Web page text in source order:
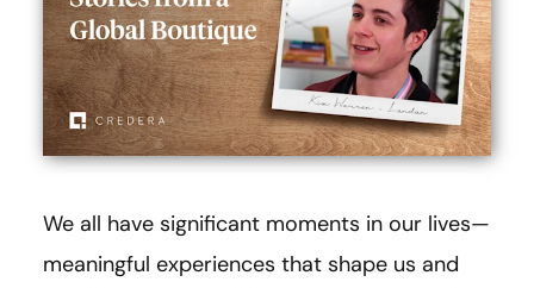
We all have significant moments in our lives—
meaningful experiences that shape us and